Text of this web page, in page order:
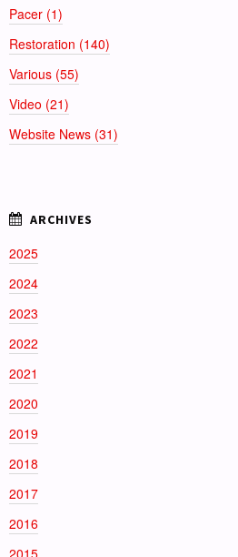
Pacer (1)
Restoration (140)
Various (55)
Video (21)
Website News (31)
2025
2024
2023
2022
2021
2020
2019
2018
2017
2016
2015